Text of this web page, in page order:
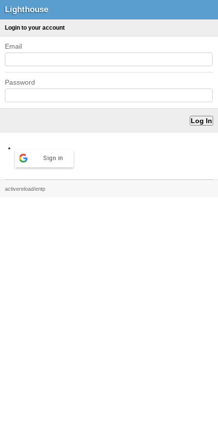
Lighthouse
Login to your account
Email
Password
Sign in
activereload/entp